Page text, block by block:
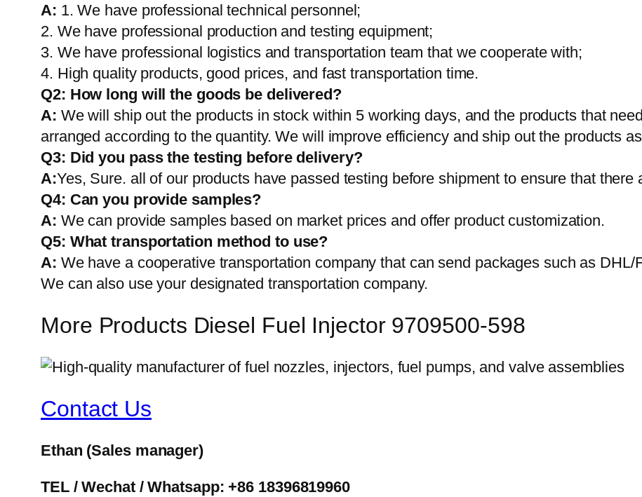
A: 1. We have professional technical personnel;
2. We have professional production and testing equipment;
3. We have professional logistics and transportation team that we cooperate with;
4. High quality products, good prices, and fast transportation time.
Q2: How long will the goods be delivered?
A: We will ship out the products in stock within 5 working days, and the products that
arranged according to the quantity. We will improve efficiency and ship out the products
Q3: Did you pass the testing before delivery?
A:Yes, Sure. all of our products have passed testing before shipment to ensure that there
Q4: Can you provide samples?
A: We can provide samples based on market prices and offer product customization.
Q5: What transportation method to use?
A: We have a cooperative transportation company that can send packages such as
We can also use your designated transportation company.
More Products Diesel Fuel Injector 9709500-598
Contact Us
Ethan (Sales manager)
TEL / Wechat / Whatsapp: +86 18396819960